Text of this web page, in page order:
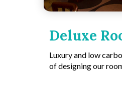
Deluxe
Luxury and low
of designing our